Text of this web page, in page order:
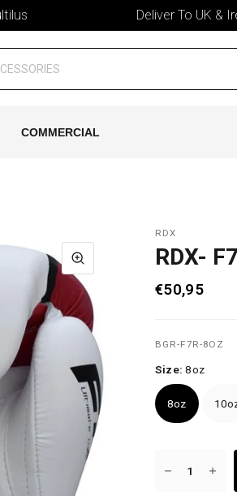
Deliver To UK &
COMMERCIAL
RDX
RDX-
€50,95
BGR-F7R-8OZ
Size:8oz
8oz